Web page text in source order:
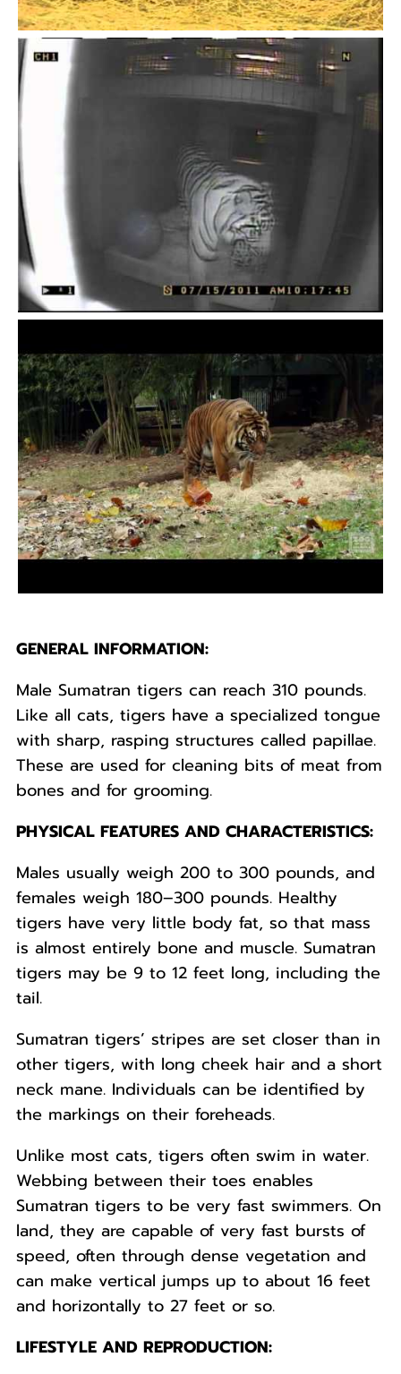
GENERAL INFORMATION:
Male Sumatran tigers can reach 310 pounds.
Like all cats, tigers have a specialized tongue
with sharp, rasping structures called papillae.
These are used for cleaning bits of meat from
bones and for grooming.
PHYSICAL FEATURES AND CHARACTERISTICS:
Males usually weigh 200 to 300 pounds, and
females weigh 180–300 pounds. Healthy
tigers have very little body fat, so that mass
is almost entirely bone and muscle. Sumatran
tigers may be 9 to 12 feet long, including the
tail.
Sumatran tigers’ stripes are set closer than in
other tigers, with long cheek hair and a short
neck mane. Individuals can be identified by
the markings on their foreheads.
Unlike most cats, tigers often swim in water.
Webbing between their toes enables
Sumatran tigers to be very fast swimmers. On
land, they are capable of very fast bursts of
speed, often through dense vegetation and
can make vertical jumps up to about 16 feet
and horizontally to 27 feet or so.
LIFESTYLE AND REPRODUCTION: